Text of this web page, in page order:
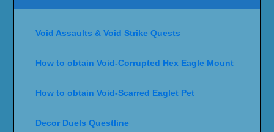
Void Assaults & Void Strike Quests
How to obtain Void-Corrupted Hex Eagle Mount
How to obtain Void-Scarred Eaglet Pet
Decor Duels Questline